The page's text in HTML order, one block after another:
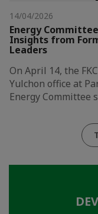
14/04/2026
Energy
Insights from
Leaders
On April 14, the
Yulchon office at
Energy Committee